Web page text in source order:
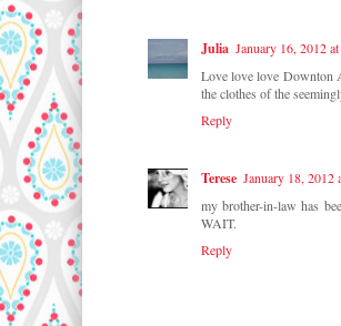
Julia January 16, 2012
Love love love Downton
the clothes of the
Reply
Terese January 18, 2012
my brother-in-law has
WAIT.
Reply